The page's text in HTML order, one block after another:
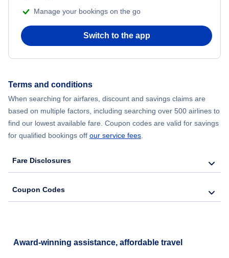
Manage your bookings on the go
Switch to the app
Terms and conditions
When searching for airfares, discount and savings claims are
based on multiple factors, including searching over 500 airlines to
find our lowest available fare. Coupon codes are valid for savings
for qualified bookings off our service fees.
Fare Disclosures
Coupon Codes
Award-winning assistance, affordable travel